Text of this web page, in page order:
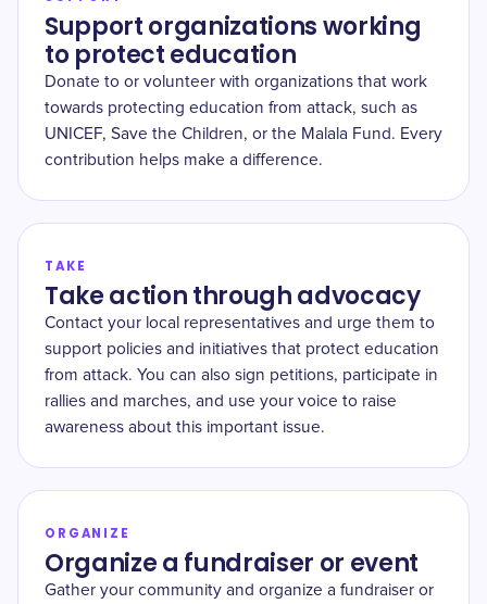
Support organizations working
to protect education
Donate to or volunteer with organizations that work
towards protecting education from attack, such as
UNICEF, Save the Children, or the Malala Fund. Every
contribution helps make a difference.
TAKE
Take action through advocacy
Contact your local representatives and urge them to
support policies and initiatives that protect education
from attack. You can also sign petitions, participate in
rallies and marches, and use your voice to raise
awareness about this important issue.
ORGANIZE
Organize a fundraiser or event
Gather your community and organize a fundraiser or